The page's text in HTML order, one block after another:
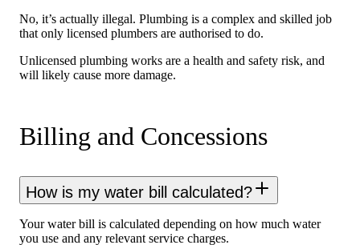
No, it’s actually illegal. Plumbing is a complex and skilled job
that only licensed plumbers are authorised to do.
Unlicensed plumbing works are a health and safety risk, and
will likely cause more damage.
Billing and Concessions
How is my water bill calculated?
Your water bill is calculated depending on how much water
you use and any relevant service charges.